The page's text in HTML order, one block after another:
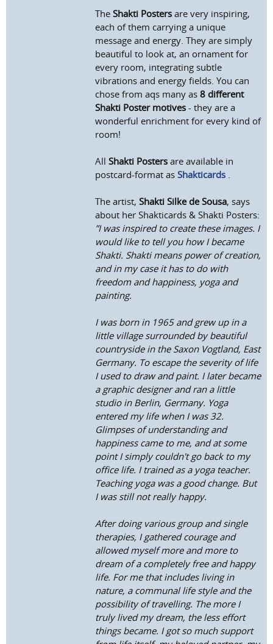
TheShakti Posters are very inspiring,
each of them carrying a unique
message and energy. They are simply
beautiful to look at, an ornament for
every room, integrating subtle
vibrations and energy fields. You can
chose from aqs many as8 different
Shakti Poster motives - they are a
wonderful enrichment for every kind of
room!
AllShakti Posters are available in
postcard-format asShakticards .
The artist,Shakti Silke de Sousa, says
about her Shakticards & Shakti Posters:
”I was inspired to create these images. I
would like to tell you how I became
Shakti. Shakti means power of creation,
and in my case it has to do with
freedom and happiness, yoga and
painting.
I was born in 1965 and grew up in a
little village surrounded by beautiful
countryside in the Saxon Vogtland, East
Germany. To escape the severity of life
I used to draw and paint. I later became
a graphic designer and ran a little
studio in Berlin, Germany. Yoga
entered my life when I was 32.
Glimpses of understanding and
happiness came to me, and at some
point I simply couldn't go back to my
office life. I trained as a yoga teacher.
Teaching yoga was a good change. But
I was still not really happy.
After doing various group and single
therapies, I gathered courage and
allowed myself more and more to
dream of a completely free and happy
life. For me that includes living in
nature, a communal life style and the
possibility of travelling. The more I
truly lived my dream, the less effort
things became. I got so much support